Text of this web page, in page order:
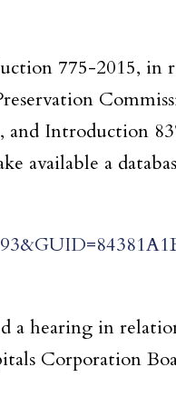
775-2015, in
and Introduction
available a
a hearing in
Corporation